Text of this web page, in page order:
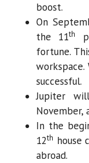
boost.
On
the 11th
fortune.
successful.
Jupiter
In the
12th house
abroad.